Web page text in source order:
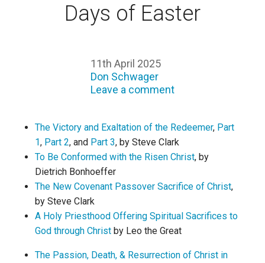
Days of Easter
11th April 2025
Don Schwager
Leave a comment
The Victory and Exaltation of the Redeemer, Part
1, Part 2, and Part 3, by Steve Clark
To Be Conformed with the Risen Christ, by
Dietrich Bonhoeffer
The New Covenant Passover Sacrifice of Christ,
by Steve Clark
A Holy Priesthood Offering Spiritual Sacrifices to
God through Christ by Leo the Great
The Passion, Death, & Resurrection of Christ in